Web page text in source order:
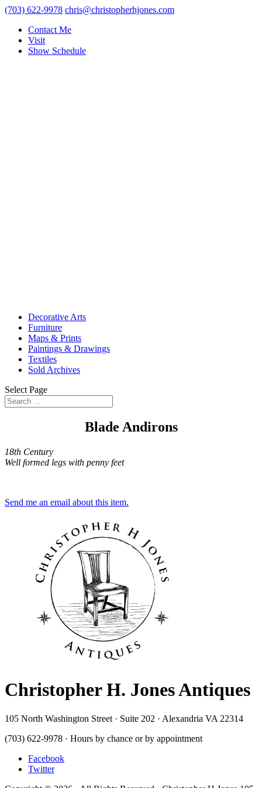
(703) 622-9978 chris@christopherhjones.com
Contact Me
Visit
Show Schedule
Decorative Arts
Furniture
Maps & Prints
Paintings & Drawings
Textiles
Sold Archives
Select Page
Blade Andirons
18th Century
Well formed legs with penny feet
Send me an email about this item.
Christopher H. Jones Antiques
105 North Washington Street · Suite 202 · Alexandria VA 22314
(703) 622-9978 · Hours by chance or by appointment
Facebook
Twitter